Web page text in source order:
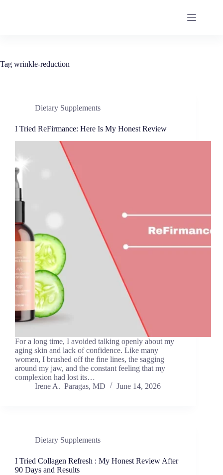
Tag wrinkle-reduction
Dietary Supplements
I Tried ReFirmance: Here Is My Honest Review
For a long time, I avoided talking openly about my
aging skin and lack of confidence. Like many
women, I brushed off the fine lines, the sagging
around my jaw, and the constant feeling that my
complexion had lost its…
Irene A. Paragas, MD
June 14, 2026
Dietary Supplements
I Tried Collagen Refresh : My Honest Review After
90 Days and Results